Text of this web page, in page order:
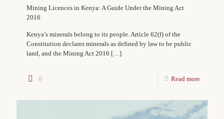
Mining Licences in Kenya: A Guide Under the Mining Act
2016
Kenya’s minerals belong to its people. Article 62(f) of the
Constitution declares minerals as defined by law to be public
land, and the Mining Act 2016 […]
0 Read more